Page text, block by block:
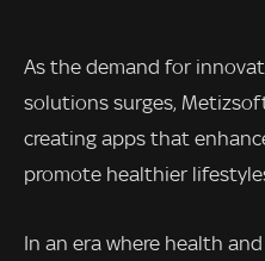
As the demand for
solutions surges,
creating apps that
promote healthier
In an era where health